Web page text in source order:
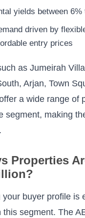
yields between 6%
driven by
entry prices
as Jumeirah
Arjan, Town
a wide range of
segment, making
Properties
buyer profile is
this segment. The